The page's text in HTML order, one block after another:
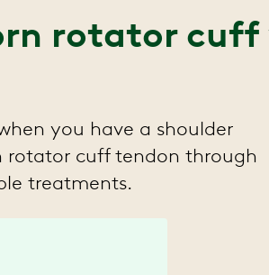
rotator
you have a shoulder
rotator cuff tendon through
treatments.